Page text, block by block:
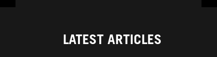
LATEST ARTICLES